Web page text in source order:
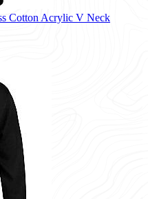
Cotton Acrylic V Neck